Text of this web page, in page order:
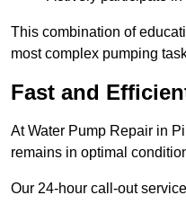
This combination of
most complex pumping
Fast and
At Water Pump Repair in
remains in optimal
Our 24-hour call-out